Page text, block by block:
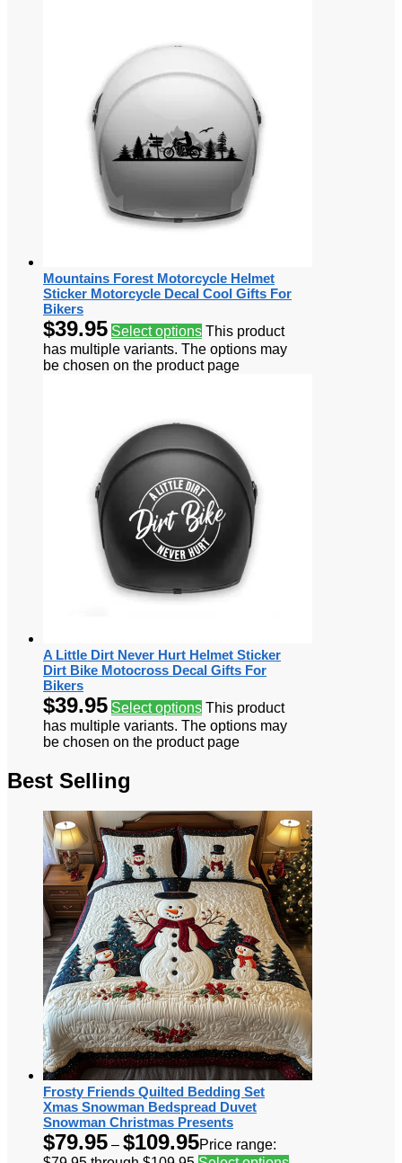
Mountains Forest Motorcycle Helmet
Sticker Motorcycle Decal Cool Gifts For
Bikers
$39.95 Select options This product
has multiple variants. The options may
be chosen on the product page
A Little Dirt Never Hurt Helmet Sticker
Dirt Bike Motocross Decal Gifts For
Bikers
$39.95 Select options This product
has multiple variants. The options may
be chosen on the product page
Best Selling
Frosty Friends Quilted Bedding Set
Xmas Snowman Bedspread Duvet
Snowman Christmas Presents
$79.95 – $109.95Price range: